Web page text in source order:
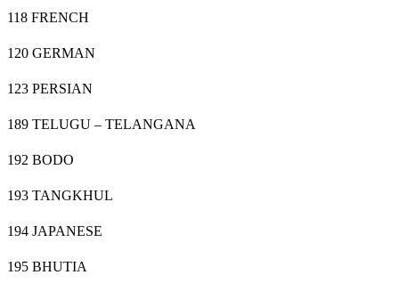
118 FRENCH
120 GERMAN
123 PERSIAN
189 TELUGU – TELANGANA
192 BODO
193 TANGKHUL
194 JAPANESE
195 BHUTIA